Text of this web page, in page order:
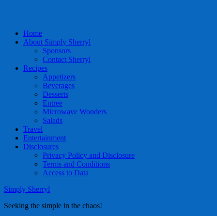
Home
About Simply Sherryl
Sponsors
Contact Sherryl
Recipes
Appetizers
Beverages
Desserts
Entree
Microwave Wonders
Salads
Travel
Entertainment
Disclosures
Privacy Policy and Disclosure
Terms and Conditions
Access to Data
Simply Sherryl
Seeking the simple in the chaos!